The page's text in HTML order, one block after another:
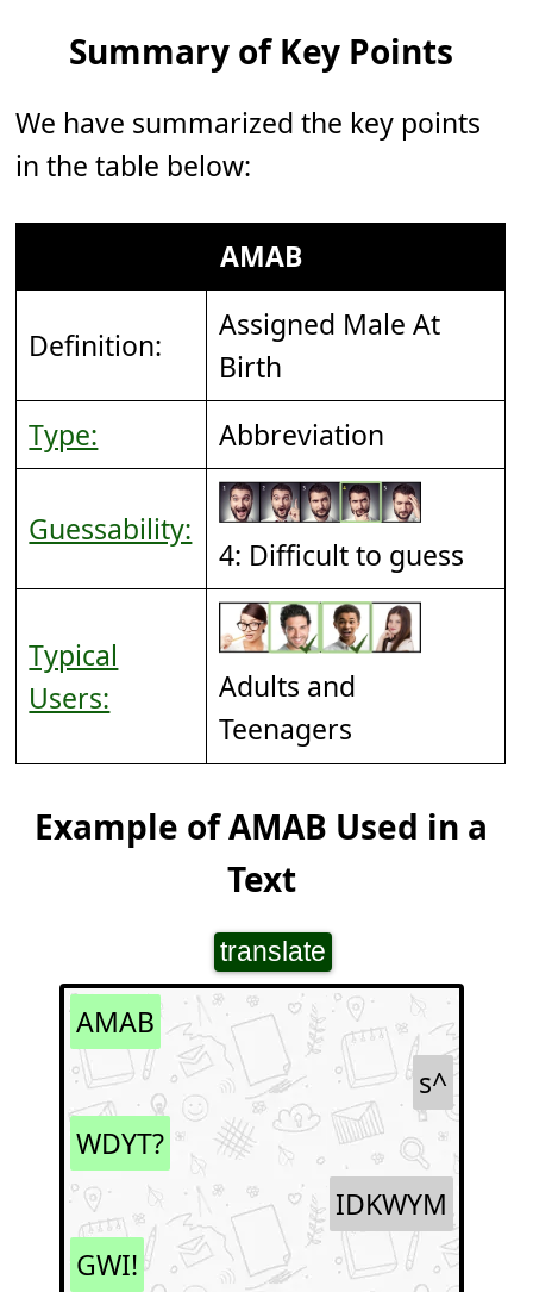
Summary of Key Points
We have summarized the key points
in the table below:
AMAB
Definition:
Assigned Male At
Birth
Type:
Abbreviation
Guessability:
4: Difficult to guess
Typical
Users:
Adults and
Teenagers
Example of AMAB Used in a
Text
translate
AMAB
s^
WDYT?
IDKWYM
GWI!